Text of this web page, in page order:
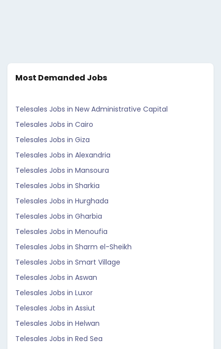
Most Demanded Jobs
Telesales Jobs in New Administrative Capital
Telesales Jobs in Cairo
Telesales Jobs in Giza
Telesales Jobs in Alexandria
Telesales Jobs in Mansoura
Telesales Jobs in Sharkia
Telesales Jobs in Hurghada
Telesales Jobs in Gharbia
Telesales Jobs in Menoufia
Telesales Jobs in Sharm el-Sheikh
Telesales Jobs in Smart Village
Telesales Jobs in Aswan
Telesales Jobs in Luxor
Telesales Jobs in Assiut
Telesales Jobs in Helwan
Telesales Jobs in Red Sea